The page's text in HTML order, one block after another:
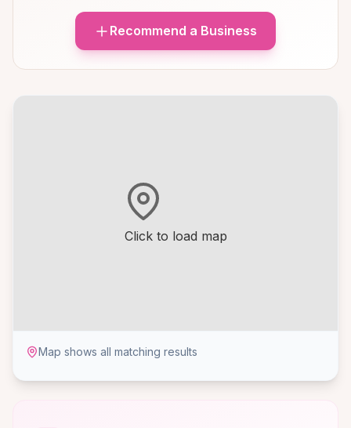
Click to load map
Map shows all matching results
Recommend a Business